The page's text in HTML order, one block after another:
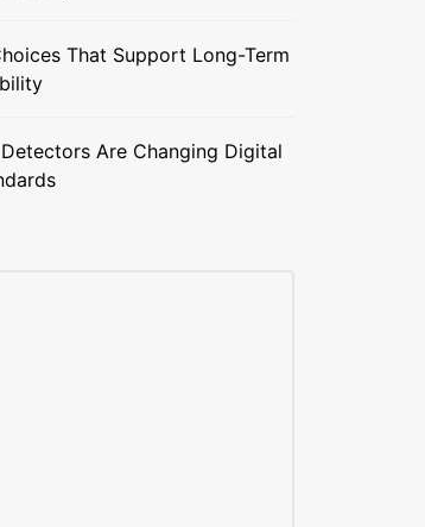
That Support Long-Term
Are Changing Digital